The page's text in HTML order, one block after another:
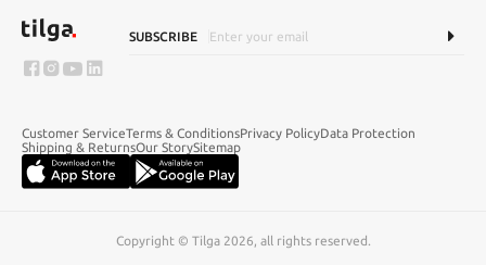
SUBSCRIBE
Customer ServiceTerms & ConditionsPrivacy PolicyData Protection
Shipping & ReturnsOur StorySitemap
Copyright © Tilga 2026, all rights reserved.